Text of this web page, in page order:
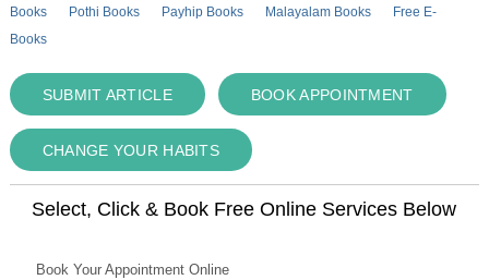
Books
Pothi Books Payhip Books Malayalam Books
Free E-
Books
SUBMIT ARTICLE BOOK APPOINTMENT
CHANGE YOUR HABITS
Select, Click & Book Free Online Services Below
Book Your Appointment Online